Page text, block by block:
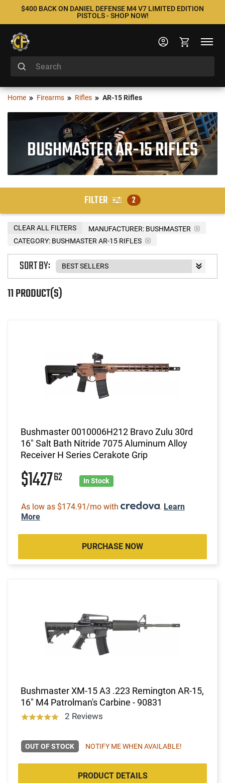
$400 BACK ON DANIEL DEFENSE M4 V7 LIMITED EDITION
PISTOLS - SHOP NOW!
Home Firearms Rifles AR-15 Rifles
BUSHMASTER AR-15 RIFLES
FILTER 2
MANUFACTURER: BUSHMASTER
CATEGORY: BUSHMASTER AR-15 RIFLES
CLEAR ALL FILTERS
11 PRODUCT(S)
SORT BY:
Bushmaster 0010006H212 Bravo Zulu 30rd
16" Salt Bath Nitride 7075 Aluminum Alloy
Receiver H Series Cerakote Grip
$142762 In Stock
As low as $174.91/mo with . Learn
More
PURCHASE NOW
Bushmaster XM-15 A3 .223 Remington AR-15,
16" M4 Patrolman's Carbine - 90831
2 Reviews
OUT OF STOCK NOTIFY ME WHEN AVAILABLE!
PRODUCT DETAILS